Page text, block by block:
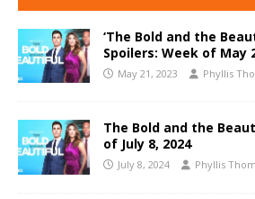
‘The Bold and the
Spoilers: Week of May
May 21, 2023 Phyllis
The Bold and the
of July 8, 2024
July 8, 2024 Phyllis